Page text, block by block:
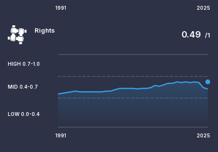
1991 2025
Rights 0.49 /1
HIGH 0.7-1.0
MID 0.4-0.7
LOW 0.0-0.4
1991 2025